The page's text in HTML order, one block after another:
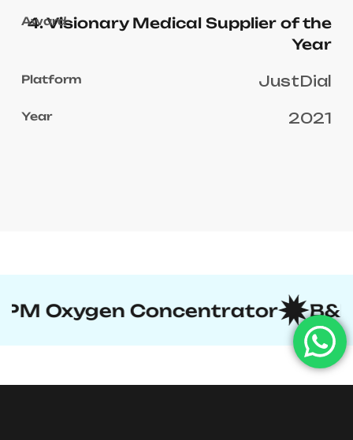
4. Visionary Medical Supplier of the
Year
JustDial
2021
B&D-Type